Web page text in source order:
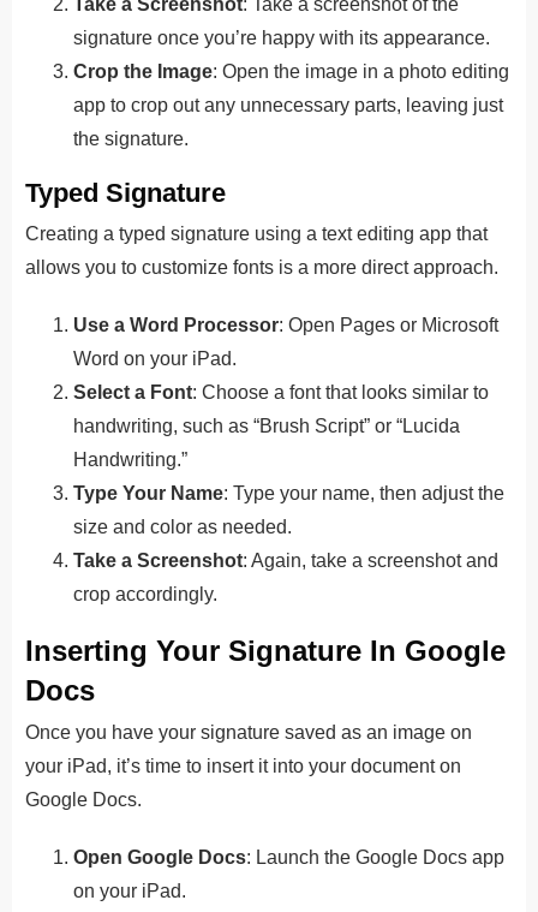
signature once you’re happy with its appearance.
Crop the Image: Open the image in a photo editing
app to crop out any unnecessary parts, leaving just
the signature.
Typed Signature
Creating a typed signature using a text editing app that
allows you to customize fonts is a more direct approach.
Use a Word Processor: Open Pages or Microsoft
Word on your iPad.
Select a Font: Choose a font that looks similar to
handwriting, such as “Brush Script” or “Lucida
Handwriting.”
Type Your Name: Type your name, then adjust the
size and color as needed.
Take a Screenshot: Again, take a screenshot and
crop accordingly.
Inserting Your Signature In Google
Docs
Once you have your signature saved as an image on
your iPad, it’s time to insert it into your document on
Google Docs.
Open Google Docs: Launch the Google Docs app
on your iPad.